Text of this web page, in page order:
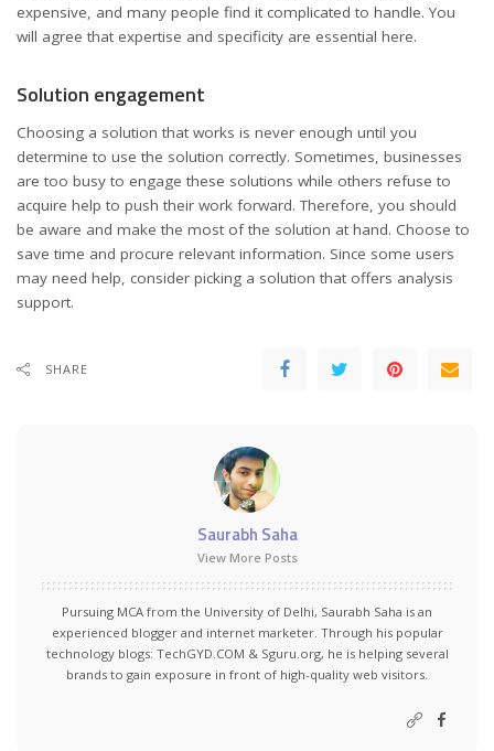
expensive, and many people find it complicated to handle. You
will agree that expertise and specificity are essential here.
Solution engagement
Choosing a solution that works is never enough until you
determine to use the solution correctly. Sometimes, businesses
are too busy to engage these solutions while others refuse to
acquire help to push their work forward. Therefore, you should
be aware and make the most of the solution at hand. Choose to
save time and procure relevant information. Since some users
may need help, consider picking a solution that offers analysis
support.
SHARE
Saurabh Saha
View More Posts
Pursuing MCA from the University of Delhi, Saurabh Saha is an
experienced blogger and internet marketer. Through his popular
technology blogs: TechGYD.COM & Sguru.org, he is helping several
brands to gain exposure in front of high-quality web visitors.